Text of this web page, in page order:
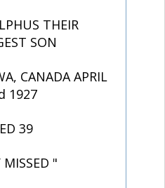
THEIR
SON
CANADA APRIL
1927
39
MISSED "